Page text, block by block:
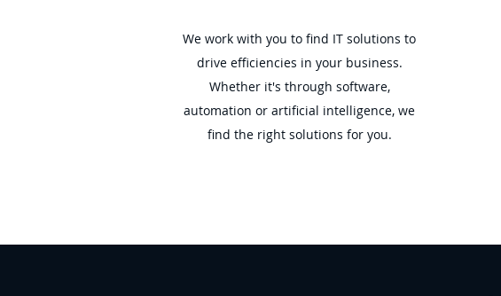
We work with you to find IT solutions to
drive efficiencies in your business.
Whether it's through software,
automation or artificial intelligence, we
find the right solutions for you.